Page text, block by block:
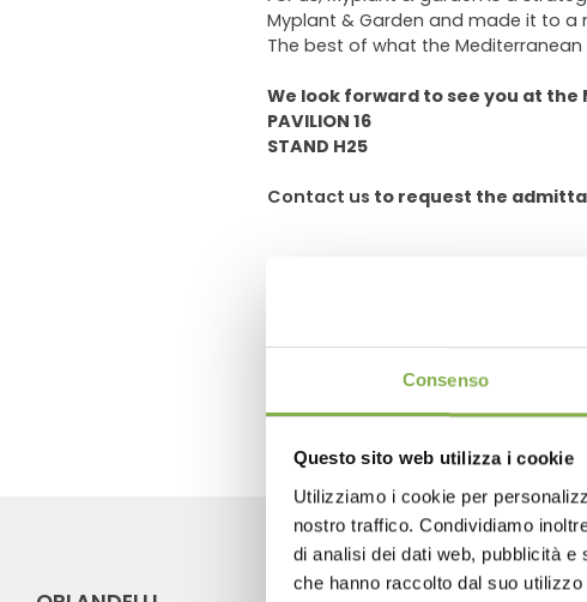
Consenso
Questo sito web utilizza i cookie
Utilizziamo i cookie per
nostro traffico. Condividiamo
di analisi dei dati web, pubblicità
che hanno raccolto dal suo
Myplant & Garden and made it to
The best of what the
We look forward to see you at the
PAVILION 16
STAND H25
Contact us to request the